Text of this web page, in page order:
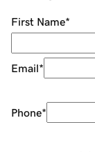
First Name*
Email*
Phone*